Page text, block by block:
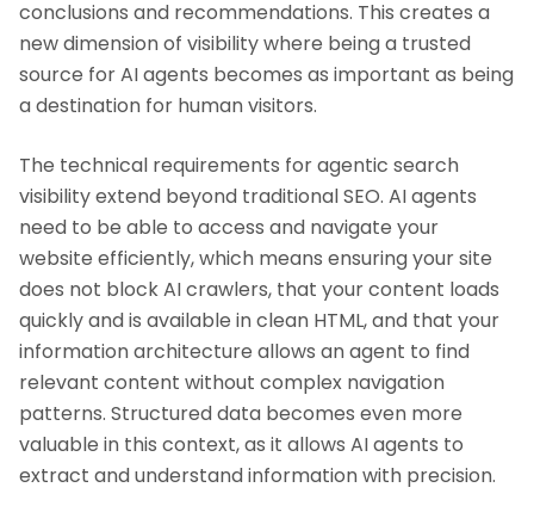
conclusions and recommendations. This creates a
new dimension of visibility where being a trusted
source for AI agents becomes as important as being
a destination for human visitors.
The technical requirements for agentic search
visibility extend beyond traditional SEO. AI agents
need to be able to access and navigate your
website efficiently, which means ensuring your site
does not block AI crawlers, that your content loads
quickly and is available in clean HTML, and that your
information architecture allows an agent to find
relevant content without complex navigation
patterns. Structured data becomes even more
valuable in this context, as it allows AI agents to
extract and understand information with precision.